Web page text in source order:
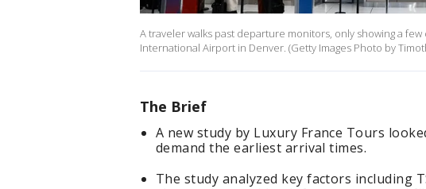
A traveler walks past departure monitors, only showing a
International Airport in Denver. (Getty Images Photo by
The Brief
A new study by Luxury France Tours
demand the earliest arrival times.
The study analyzed key factors including